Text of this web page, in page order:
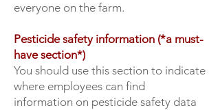
everyone on the farm.
Pesticide safety information (*a must-
have section*)
You should use this section to indicate
where employees can find
information on pesticide safety data